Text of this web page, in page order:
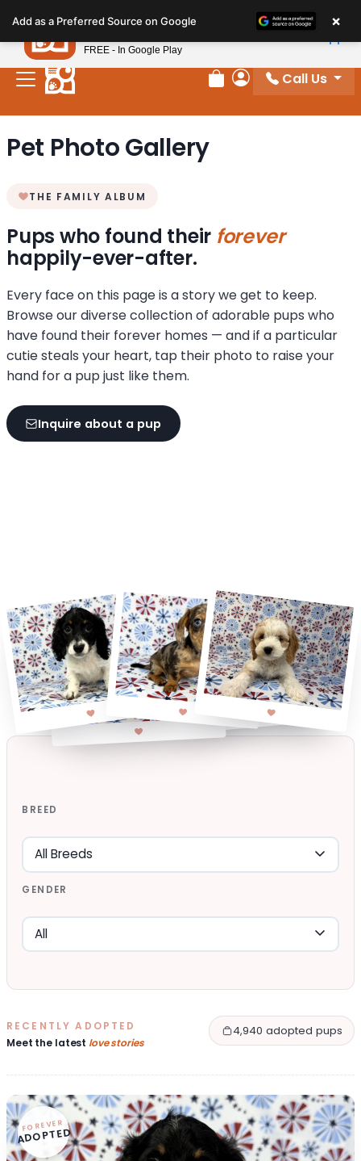
note:
This
website
includes
system.
Review Order
My Account
Call Us
Pet Photo Gallery
THE FAMILY ALBUM
Pups who found their forever
happily-ever-after.
Every face on this page is a story we get to keep.
Browse our diverse collection of adorable pups who
have found their forever homes — and if a particular
cutie steals your heart, tap their photo to raise your
hand for a pup just like them.
Inquire about a pup
BREED
GENDER
RECENTLY ADOPTED
Meet the latest love stories
4,940 adopted pups
FOREVER
ADOPTED
Add as a Preferred Source on Google ×
Petland
FREE - In Google Play